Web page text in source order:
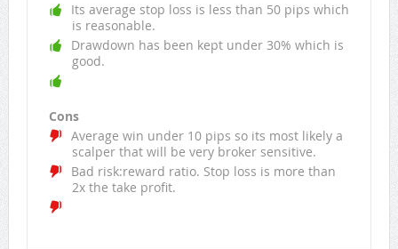
Its average stop loss is less than 50 pips which
is reasonable.
Drawdown has been kept under 30% which is
good.
Cons
Average win under 10 pips so its most likely a
scalper that will be very broker sensitive.
Bad risk:reward ratio. Stop loss is more than
2x the take profit.